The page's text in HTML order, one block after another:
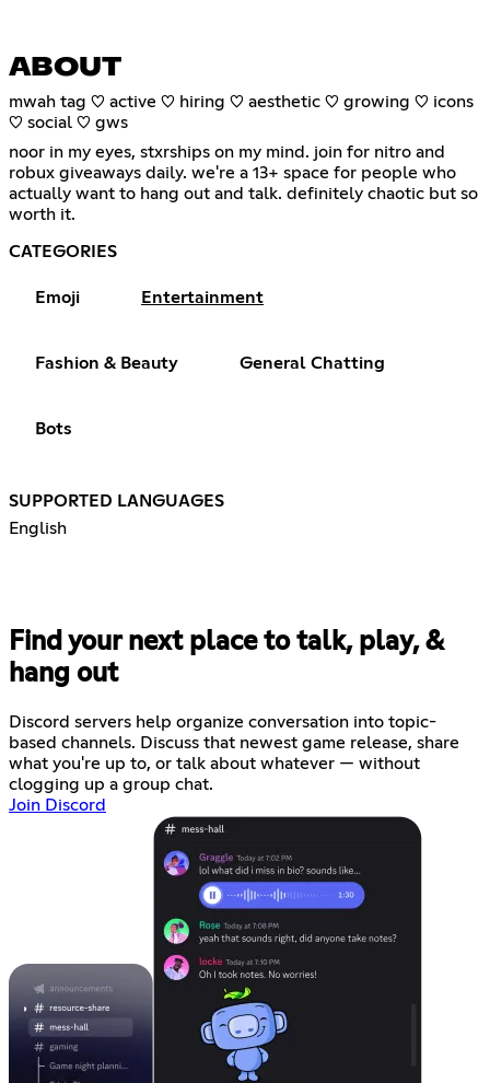
ABOUT
mwah tag ♡ active ♡ hiring ♡ aesthetic ♡ growing ♡ icons
♡ social ♡ gws
noor in my eyes, stxrships on my mind. join for nitro and
robux giveaways daily. we're a 13+ space for people who
actually want to hang out and talk. definitely chaotic but so
worth it.
CATEGORIES
Emoji Entertainment
Fashion & Beauty General Chatting
Bots
SUPPORTED LANGUAGES
English
Find your next place to talk, play, &
hang out
Discord servers help organize conversation into topic-
based channels. Discuss that newest game release, share
what you're up to, or talk about whatever — without
clogging up a group chat.
Join Discord